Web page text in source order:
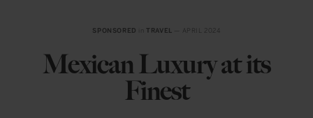
SPONSORED inTRAVEL — APRIL 2024
Mexican Luxury at its
Finest